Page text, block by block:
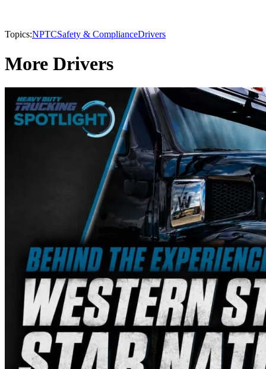
Topics:NPTCSafety & ComplianceDrivers
More Drivers